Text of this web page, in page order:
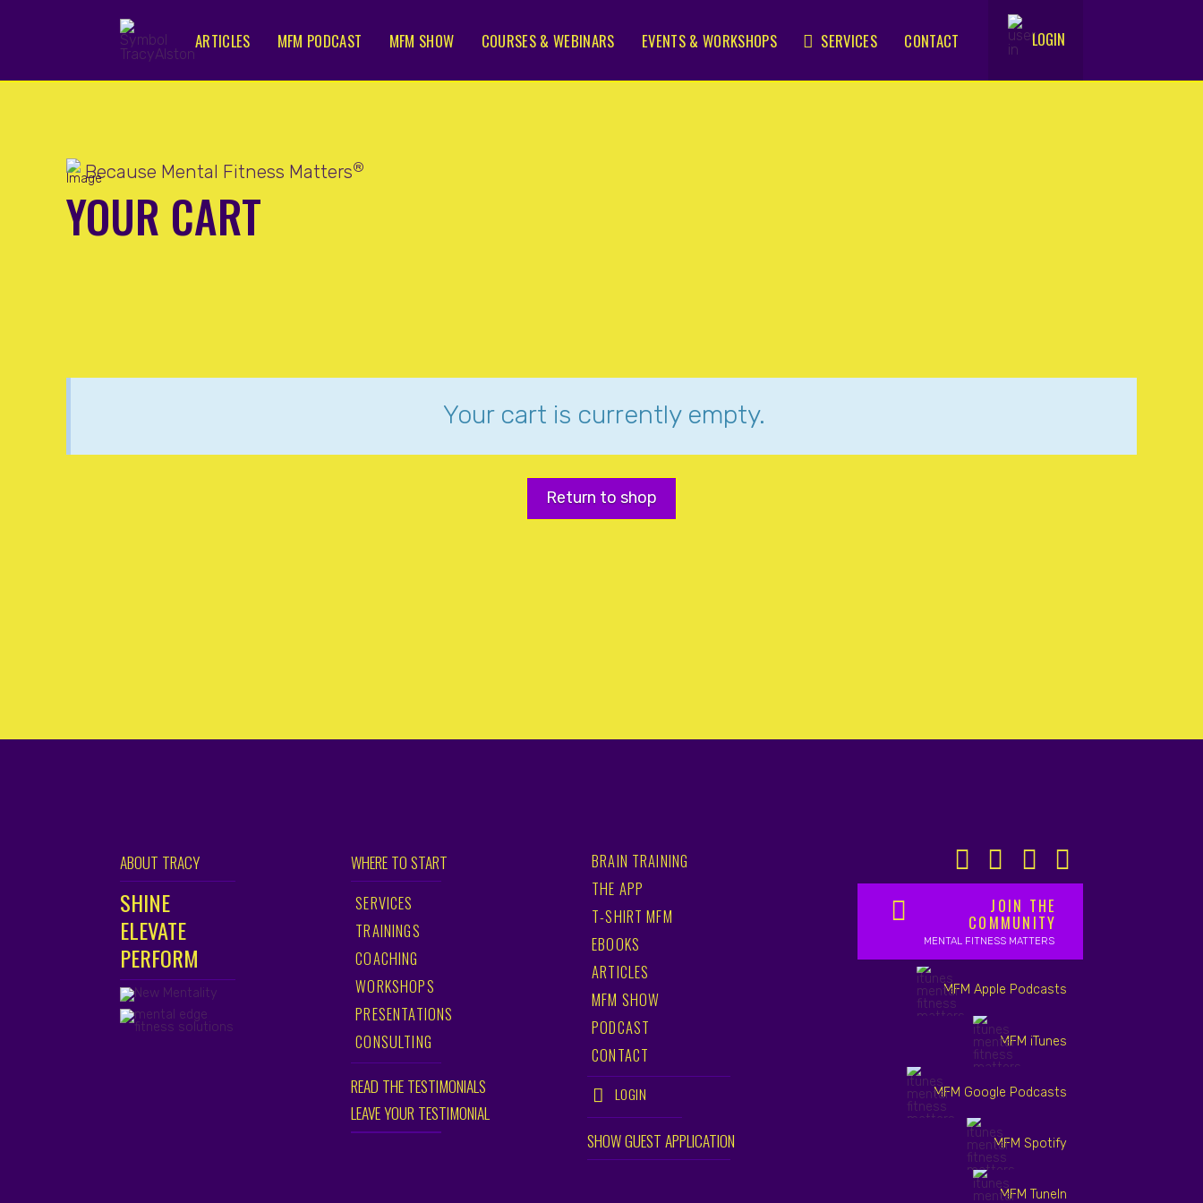
ARTICLES MFM PODCAST MFM SHOW COURSES & WEBINARS EVENTS & WORKSHOPS SERVICES CONTACT LOGIN
Because Mental Fitness Matters®
YOUR CART
Your cart is currently empty.
Return to shop
ABOUT TRACY
SHINE
ELEVATE
PERFORM
WHERE TO START
SERVICES
TRAININGS
COACHING
WORKSHOPS
PRESENTATIONS
CONSULTING
READ THE TESTIMONIALS
LEAVE YOUR TESTIMONIAL
BRAIN TRAINING
THE APP
T-SHIRT MFM
EBOOKS
ARTICLES
MFM SHOW
PODCAST
CONTACT
LOGIN
SHOW GUEST APPLICATION
JOIN THE
COMMUNITY
MENTAL FITNESS MATTERS
MFM Apple Podcasts
MFM iTunes
MFM Google Podcasts
MFM Spotify
MFM TuneIn